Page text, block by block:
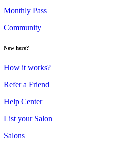
Monthly Pass
Community
New here?
How it works?
Refer a Friend
Help Center
List your Salon
Salons